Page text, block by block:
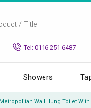
Tel: 0116 251 6487
Showers
Metropolitan Wall Hung Toilet